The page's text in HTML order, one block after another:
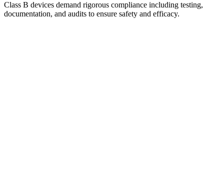
Class B devices demand rigorous compliance including testing,
documentation, and audits to ensure safety and efficacy.